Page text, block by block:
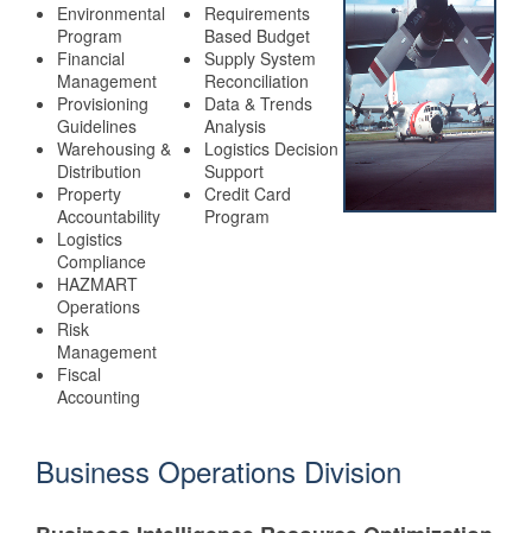
Environmental
Program
Financial
Management
Provisioning
Guidelines
Warehousing &
Distribution
Property
Accountability
Logistics
Compliance
HAZMART
Operations
Risk
Management
Fiscal
Accounting
Requirements
Based Budget
Supply System
Reconciliation
Data & Trends
Analysis
Logistics Decision
Support
Credit Card
Program
Business Operations Division